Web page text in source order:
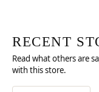
RECENT
Read what others are
with this store.